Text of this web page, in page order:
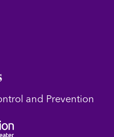
and Prevention